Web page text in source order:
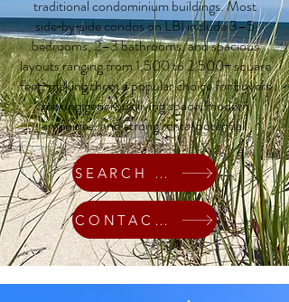
traditional condominium buildings. Most
side‑by‑side condos on LBI include 3–5
bedrooms, 2–3 bathrooms, and spacious
layouts ranging from 1,500 to 2,500+ square
feet, making them a popular choice for buyers
seeking generous living space, modern
amenities, and strong rental potential.
SEARCH HOMES
CONTACT ME